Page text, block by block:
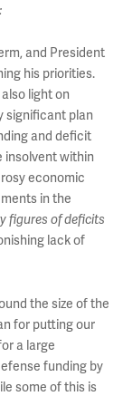
and President
his priorities.
light on
significant plan
and deficit
insolvent within
economic
in the
figures of deficits
lack of
the size of the
for putting our
a large
funding by
some of this is